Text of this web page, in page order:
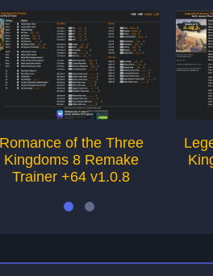
Romance of the Three
Kingdoms 8 Remake
Trainer +64 v1.0.8